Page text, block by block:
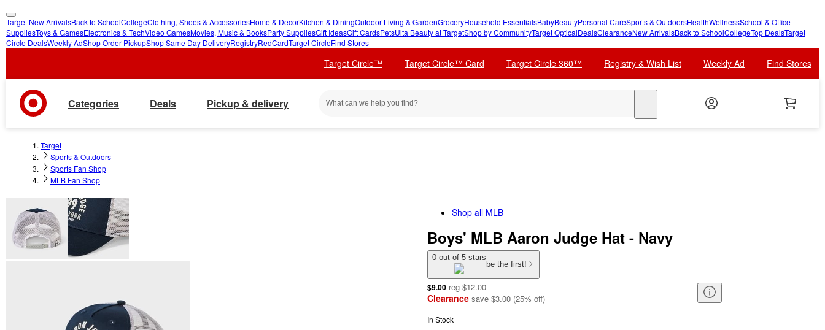
skip
to
skip
to
Target New ArrivalsBack to SchoolCollegeClothing, Shoes & AccessoriesHome & DecorKitchen & DiningOutdoor Living & GardenGroceryHousehold EssentialsBabyBeautyPersonal CareSports & OutdoorsHealthWellnessSchool & Office
SuppliesToys & GamesElectronics & TechVideo GamesMovies, Music & BooksParty SuppliesGift IdeasGift CardsPetsUlta Beauty at TargetShop by CommunityTarget OpticalDealsClearanceNew ArrivalsBack to SchoolCollegeTop DealsTarget
Circle DealsWeekly AdShop Order PickupShop Same Day DeliveryRegistryRedCardTarget CircleFind Stores
Target Circle™ Target Circle™ Card Target Circle 360™ Registry & Wish List Weekly Ad Find Stores
Categories Deals Pickup & delivery
Target
Sports & Outdoors
Sports Fan Shop
MLB Fan Shop
Shop all MLB
Boys' MLB Aaron Judge Hat - Navy
0 out of 5 stars
be the first!
$9.00 reg $12.00
Clearance save $3.00 (25% off)
In Stock